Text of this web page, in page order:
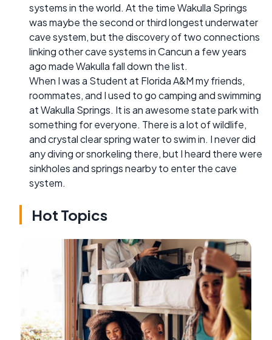
systems in the world. At the time Wakulla Springs
was maybe the second or third longest underwater
cave system, but the discovery of two connections
linking other cave systems in Cancun a few years
ago made Wakulla fall down the list.
When I was a Student at Florida A&M my friends,
roommates, and I used to go camping and swimming
at Wakulla Springs. It is an awesome state park with
something for everyone. There is a lot of wildlife,
and crystal clear spring water to swim in. I never did
any diving or snorkeling there, but I heard there were
sinkholes and springs nearby to enter the cave
system.
Hot Topics